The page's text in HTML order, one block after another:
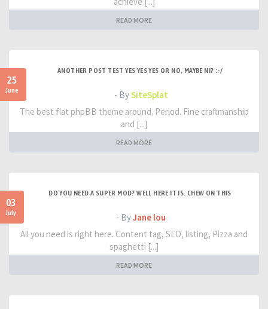
READ MORE
25
June
ANOTHER POST TEST YES YES YES OR NO, MAYBE NI? :-/
- BySiteSplat
The best flat phpBB theme around. Period. Fine craftmanship
and [...]
READ MORE
03
July
DO YOU NEED A SUPER MOD? WELL HERE IT IS. CHEW ON THIS
- ByJane lou
All you need is right here. Content tag, SEO, listing, Pizza and
spaghetti [...]
READ MORE